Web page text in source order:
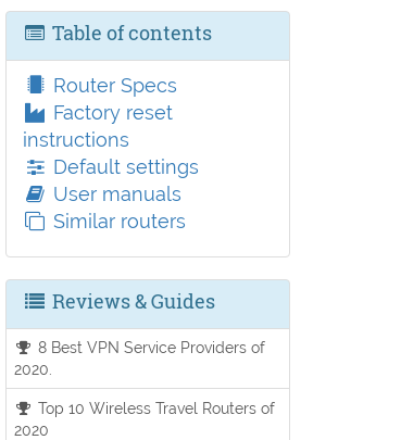
Table of contents
Router Specs
Factory reset
instructions
Default settings
User manuals
Similar routers
Reviews & Guides
8 Best VPN Service Providers of
2020.
Top 10 Wireless Travel Routers of
2020